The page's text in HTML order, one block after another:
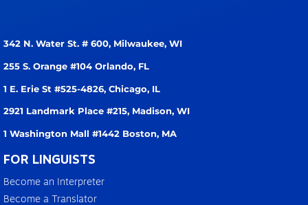
342 N. Water St. # 600, Milwaukee, WI
255 S. Orange #104 Orlando, FL
1 E. Erie St #525-4826, Chicago, IL
2921 Landmark Place #215, Madison, WI
1 Washington Mall #1442 Boston, MA
FOR LINGUISTS
Become an Interpreter
Become a Translator